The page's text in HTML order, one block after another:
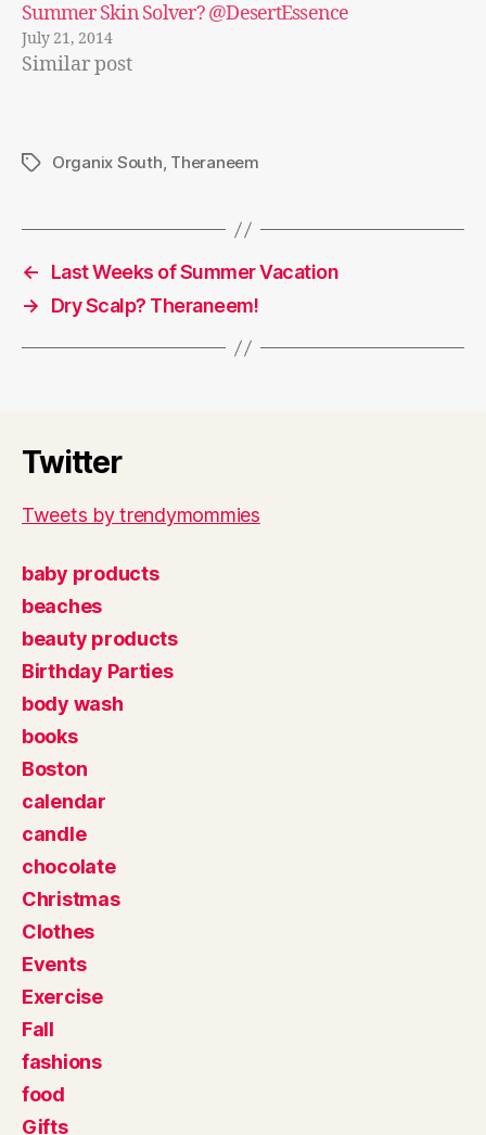
Summer Skin Solver? @DesertEssence
July 21, 2014
Similar post
TagsOrganix South, Theraneem
←
Last Weeks of Summer Vacation
→
Dry Scalp? Theraneem!
Twitter
Tweets by trendymommies
baby products
beaches
beauty products
Birthday Parties
body wash
books
Boston
calendar
candle
chocolate
Christmas
Clothes
Events
Exercise
Fall
fashions
food
Gifts